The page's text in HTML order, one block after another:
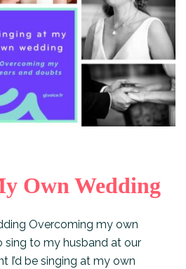
Own Wedding
Overcoming my own
to my husband at our
I’d be singing at my own